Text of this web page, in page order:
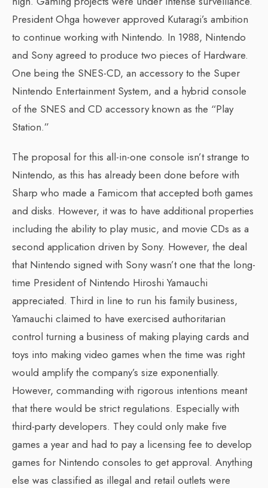
President Ohga however approved Kutaragi’s ambition
to continue working with Nintendo. In 1988, Nintendo
and Sony agreed to produce two pieces of Hardware.
One being the SNES-CD, an accessory to the Super
Nintendo Entertainment System, and a hybrid console
of the SNES and CD accessory known as the “Play
Station.”
The proposal for this all-in-one console isn’t strange to
Nintendo, as this has already been done before with
Sharp who made a Famicom that accepted both games
and disks. However, it was to have additional properties
including the ability to play music, and movie CDs as a
second application driven by Sony. However, the deal
that Nintendo signed with Sony wasn’t one that the long-
time President of Nintendo Hiroshi Yamauchi
appreciated. Third in line to run his family business,
Yamauchi claimed to have exercised authoritarian
control turning a business of making playing cards and
toys into making video games when the time was right
would amplify the company’s size exponentially.
However, commanding with rigorous intentions meant
that there would be strict regulations. Especially with
third-party developers. They could only make five
games a year and had to pay a licensing fee to develop
games for Nintendo consoles to get approval. Anything
else was classified as illegal and retail outlets were